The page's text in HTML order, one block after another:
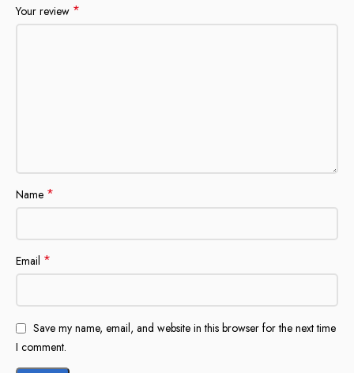
Your review *
Name *
Email *
Save my name, email, and website in this browser for the next time
I comment.